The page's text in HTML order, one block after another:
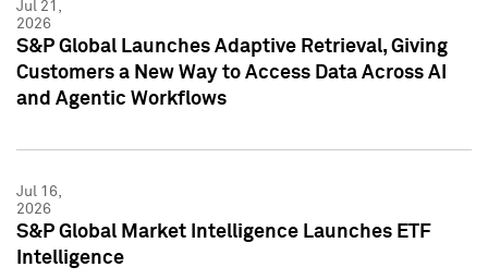
Jul 21,
2026
S&P Global Launches Adaptive Retrieval, Giving
Customers a New Way to Access Data Across AI
and Agentic Workflows
Jul 16,
2026
S&P Global Market Intelligence Launches ETF
Intelligence